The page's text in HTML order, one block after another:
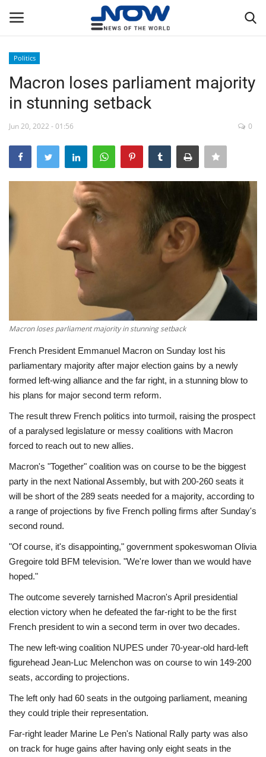
Home
Breaking
Middle East
Sci-Tech
Sports
Environment
Health
Culture
Entertainment
World Affairs
Politics
Macron loses parliament majority
in stunning setback
Jun 20, 2022 - 01:56 0
Macron loses parliament majority in stunning setback
French President Emmanuel Macron on Sunday lost his
parliamentary majority after major election gains by a newly
formed left-wing alliance and the far right, in a stunning blow to
his plans for major second term reform.
The result threw French politics into turmoil, raising the prospect
of a paralysed legislature or messy coalitions with Macron
forced to reach out to new allies.
Macron's "Together" coalition was on course to be the biggest
party in the next National Assembly, but with 200-260 seats it
will be short of the 289 seats needed for a majority, according to
a range of projections by five French polling firms after Sunday's
second round.
"Of course, it's disappointing," government spokeswoman Olivia
Gregoire told BFM television. "We're lower than we would have
hoped."
The outcome severely tarnished Macron's April presidential
election victory when he defeated the far-right to be the first
French president to win a second term in over two decades.
The new left-wing coalition NUPES under 70-year-old hard-left
figurehead Jean-Luc Melenchon was on course to win 149-200
seats, according to projections.
The left only had 60 seats in the outgoing parliament, meaning
they could triple their representation.
Far-right leader Marine Le Pen's National Rally party was also
on track for huge gains after having only eight seats in the